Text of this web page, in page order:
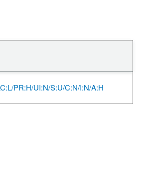
PR:H/UI:N/S:U/C:N/I:N/A:H